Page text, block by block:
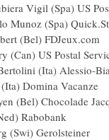
Vigil (Spa) US
Munoz (Spa)
Gilbert
(Can) US
Bertolini
(Ita)
(Bel)
Lotz
Zberg